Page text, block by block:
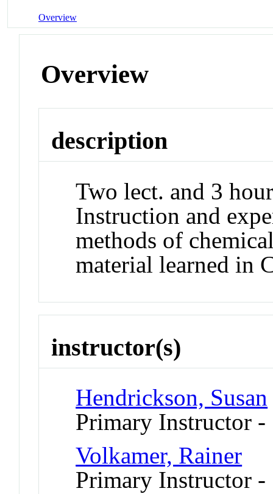
Overview
Overview
description
Two lect. and 3
Instruction and
methods of
material learned in
instructor(s)
Hendrickson, Susan
Primary Instructor
Volkamer, Rainer
Primary Instructor